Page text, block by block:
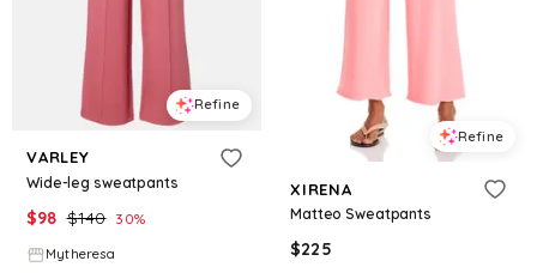
Refine
VARLEY
Wide-leg sweatpants
$98 $140 30%
Mytheresa
Refine
XIRENA
Matteo Sweatpants
$225